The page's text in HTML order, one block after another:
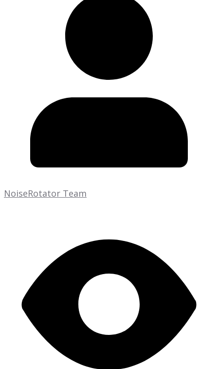
NoiseRotator Team